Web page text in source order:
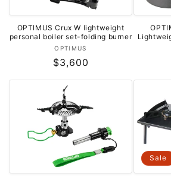
OPTIMUS Crux W lightweight
personal boiler set-folding burner
Vendor:
OPTIMUS
Regular
price
$3,600
Sale